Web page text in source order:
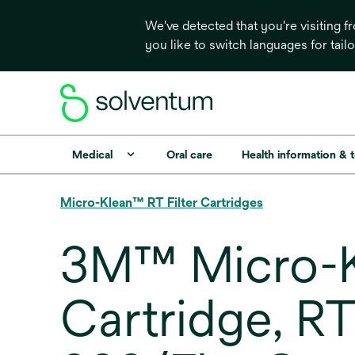
We've detected that you're visiting
you like to switch languages for
Medical Oral care Health information &
Micro-Klean™ RT Filter Cartridges
3M™ Micro-
Cartridge,